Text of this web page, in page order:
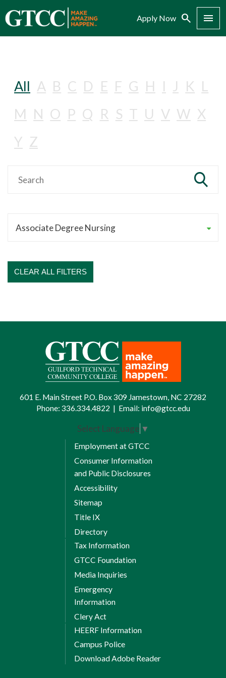
Apply Now Search Menu
All A B C D E F G H I J K L
M N O P Q R S T U V W X
Y Z
CLEAR ALL FILTERS
601 E. Main Street P.O. Box 309 Jamestown, NC 27282
Phone: 336.334.4822 | Email: info@gtcc.edu
Select Language ▼
Employment at GTCC
Consumer Information
and Public Disclosures
Accessibility
Sitemap
Title IX
Directory
Tax Information
GTCC Foundation
Media Inquiries
Emergency
Information
Clery Act
HEERF Information
Campus Police
Download Adobe Reader